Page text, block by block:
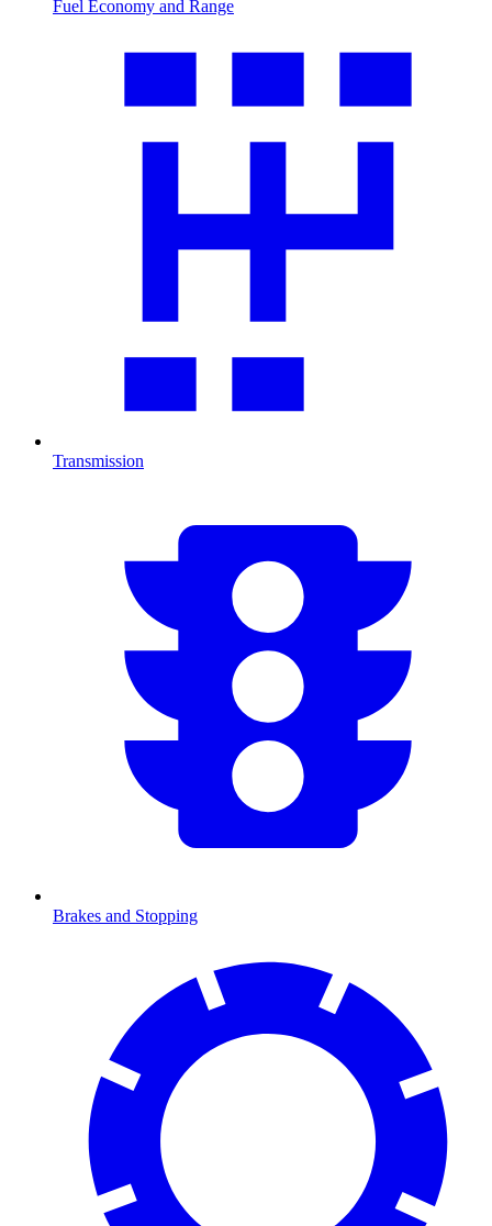
Fuel Economy and Range
Transmission
Brakes and Stopping